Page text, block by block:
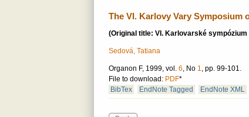
The VI. Karlovy Vary Symposium
(Original title: VI. Karlovarské
Sedová, Tatiana
Organon F, 1999, vol. 6, No 1, pp. 99-101.
File to download: PDF*
BibTex
EndNote Tagged EndNote XML